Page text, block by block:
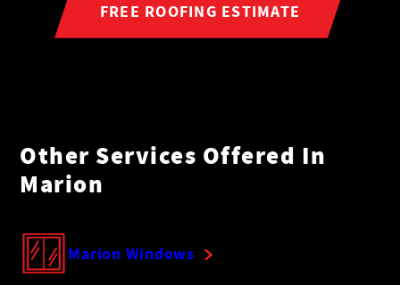
FREE ROOFING ESTIMATE
Other Services Offered In
Marion
Marion Windows